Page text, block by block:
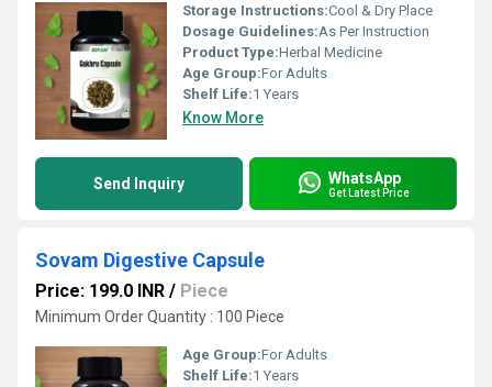
Storage Instructions:Cool & Dry Place
Dosage Guidelines:As Per Instruction
Product Type:Herbal Medicine
Age Group:For Adults
Shelf Life:1 Years
Know More
Send Inquiry WhatsApp
Get Latest Price
Sovam Digestive Capsule
Price: 199.0 INR / Piece
Minimum Order Quantity : 100 Piece
Age Group:For Adults
Shelf Life:1 Years